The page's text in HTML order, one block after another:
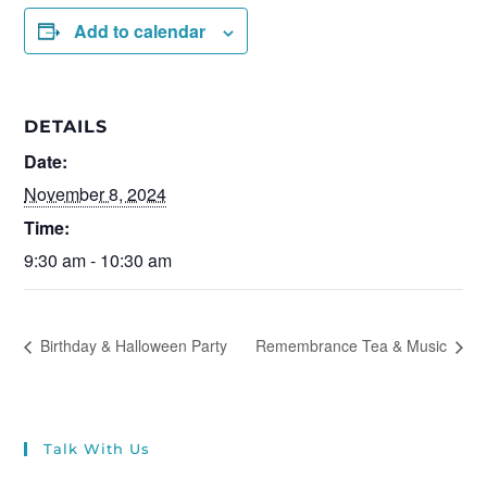
Add to calendar
DETAILS
Date:
November 8, 2024
Time:
9:30 am - 10:30 am
Birthday & Halloween Party Remembrance Tea & Music
Talk With Us